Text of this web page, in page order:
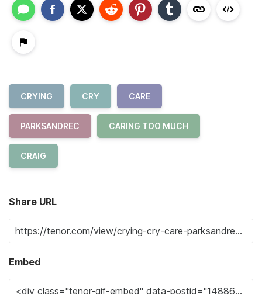
CRYING CRY CARE
PARKSANDREC CARING TOO MUCH
CRAIG
Share URL
Embed